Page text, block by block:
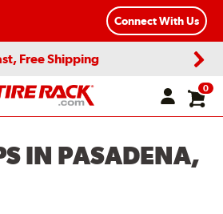
Connect With Us
Free Shipping
0
IN PASADENA,